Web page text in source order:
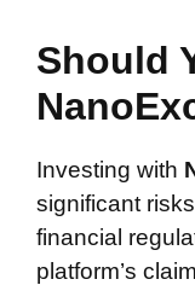
Should
Investing with
significant
financial
platform’s